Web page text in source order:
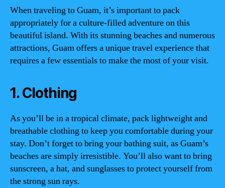
When traveling to Guam, it’s important to pack
appropriately for a culture-filled adventure on this
beautiful island. With its stunning beaches and numerous
attractions, Guam offers a unique travel experience that
requires a few essentials to make the most of your visit.
1. Clothing
As you’ll be in a tropical climate, pack lightweight and
breathable clothing to keep you comfortable during your
stay. Don’t forget to bring your bathing suit, as Guam’s
beaches are simply irresistible. You’ll also want to bring
sunscreen, a hat, and sunglasses to protect yourself from
the strong sun rays.